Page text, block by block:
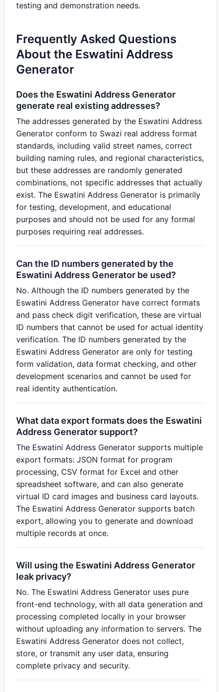
testing and demonstration needs.
Frequently Asked Questions
About the Eswatini Address
Generator
Does the Eswatini Address Generator
generate real existing addresses?
The addresses generated by the Eswatini Address
Generator conform to Swazi real address format
standards, including valid street names, correct
building naming rules, and regional characteristics,
but these addresses are randomly generated
combinations, not specific addresses that actually
exist. The Eswatini Address Generator is primarily
for testing, development, and educational
purposes and should not be used for any formal
purposes requiring real addresses.
Can the ID numbers generated by the
Eswatini Address Generator be used?
No. Although the ID numbers generated by the
Eswatini Address Generator have correct formats
and pass check digit verification, these are virtual
ID numbers that cannot be used for actual identity
verification. The ID numbers generated by the
Eswatini Address Generator are only for testing
form validation, data format checking, and other
development scenarios and cannot be used for
real identity authentication.
What data export formats does the Eswatini
Address Generator support?
The Eswatini Address Generator supports multiple
export formats: JSON format for program
processing, CSV format for Excel and other
spreadsheet software, and can also generate
virtual ID card images and business card layouts.
The Eswatini Address Generator supports batch
export, allowing you to generate and download
multiple records at once.
Will using the Eswatini Address Generator
leak privacy?
No. The Eswatini Address Generator uses pure
front-end technology, with all data generation and
processing completed locally in your browser
without uploading any information to servers. The
Eswatini Address Generator does not collect,
store, or transmit any user data, ensuring
complete privacy and security.